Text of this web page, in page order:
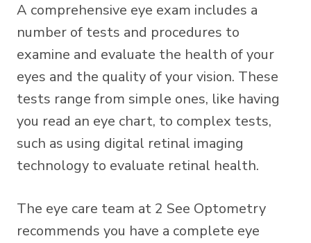
A comprehensive eye exam includes a
number of tests and procedures to
examine and evaluate the health of your
eyes and the quality of your vision. These
tests range from simple ones, like having
you read an eye chart, to complex tests,
such as using digital retinal imaging
technology to evaluate retinal health.
The eye care team at 2 See Optometry
recommends you have a complete eye